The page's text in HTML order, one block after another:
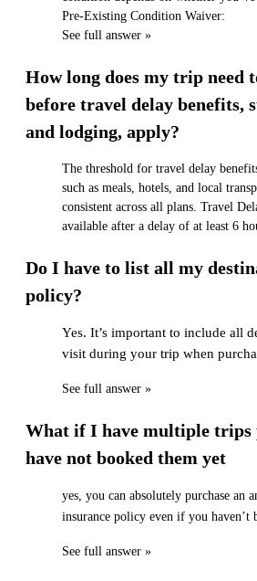
Pre‑Existing Condition Waiver:
See full answer »
How long does my trip need
before travel delay benefits,
and lodging, apply?
The threshold for travel delay
such as meals, hotels, and local
consistent across all plans. Travel
available after a delay of at least 6
Do I have to list all my
policy?
Yes. It’s important to include all
visit during your trip when
See full answer »
What if I have multiple trips
have not booked them yet
yes, you can absolutely purchase an
insurance policy even if you haven’t
See full answer »